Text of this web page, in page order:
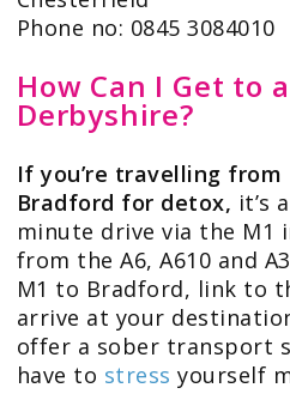
Phone no: 0845 3084010
How Can I Get to
Derbyshire?
If you’re travelling from
Bradford for detox, it’s
minute drive via the M1
from the A6, A610 and
M1 to Bradford, link to
arrive at your
offer a sober transport
have to stress yourself